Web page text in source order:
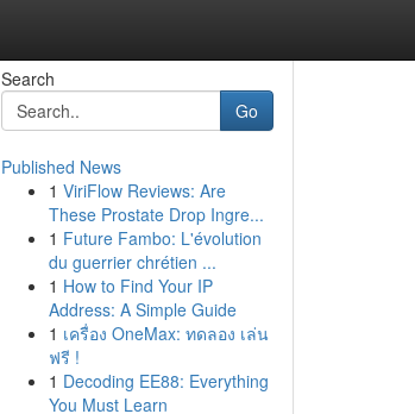
Search
Go
Published News
1 ViriFlow Reviews: Are
These Prostate Drop Ingre...
1 Future Fambo: L'évolution
du guerrier chrétien ...
1 How to Find Your IP
Address: A Simple Guide
1 เครื่อง OneMax: ทดลอง เล่น
ฟรี !
1 Decoding EE88: Everything
You Must Learn